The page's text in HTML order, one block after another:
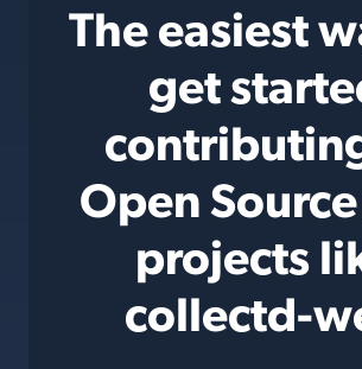
The easiest
get
Open
projects
collectd-